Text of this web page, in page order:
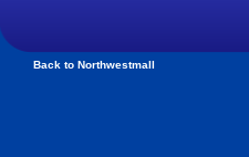
Back to Northwestmall